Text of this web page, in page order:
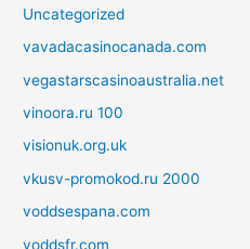
Uncategorized
vavadacasinocanada.com
vegastarscasinoaustralia.net
vinoora.ru 100
visionuk.org.uk
vkusv-promokod.ru 2000
voddsespana.com
voddsfr.com